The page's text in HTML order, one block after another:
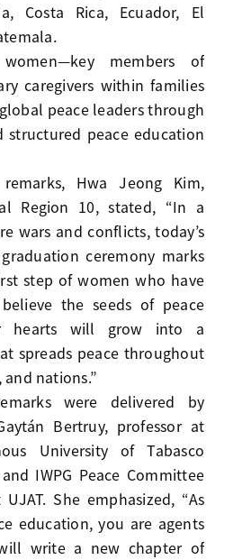
Costa Rica, Ecuador, El
members of
caregivers within families
peace leaders through
structured peace education
Hwa Jeong Kim,
Region 10, stated, “In a
wars and conflicts, today’s
ceremony marks
step of women who have
the seeds of peace
hearts will grow into a
spreads peace throughout
nations.”
were delivered by
Bertruy, professor at
University of Tabasco
IWPG Peace Committee
She emphasized, “As
education, you are agents
write a new chapter of